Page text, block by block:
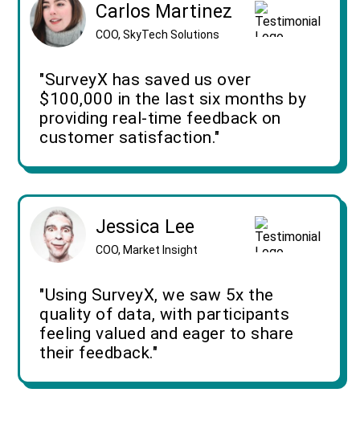
Carlos Martinez
COO, SkyTech Solutions
"SurveyX has saved us over
$100,000 in the last six months by
providing real-time feedback on
customer satisfaction."
Jessica Lee
COO, Market Insight
"Using SurveyX, we saw 5x the
quality of data, with participants
feeling valued and eager to share
their feedback."